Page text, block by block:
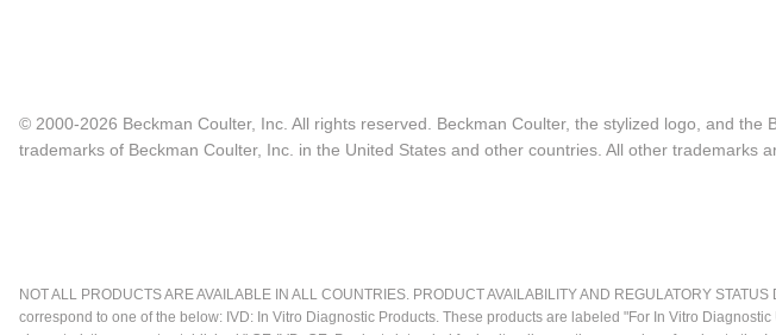
© 2000-2026 Beckman Coulter, Inc. All rights reserved. Beckman Coulter, the stylized logo, and
trademarks of Beckman Coulter, Inc. in the United States and other countries. All other trademarks
NOT ALL PRODUCTS ARE AVAILABLE IN ALL COUNTRIES. PRODUCT AVAILABILITY AND REGULATORY
correspond to one of the below: IVD: In Vitro Diagnostic Products. These products are labeled "For In Vitro